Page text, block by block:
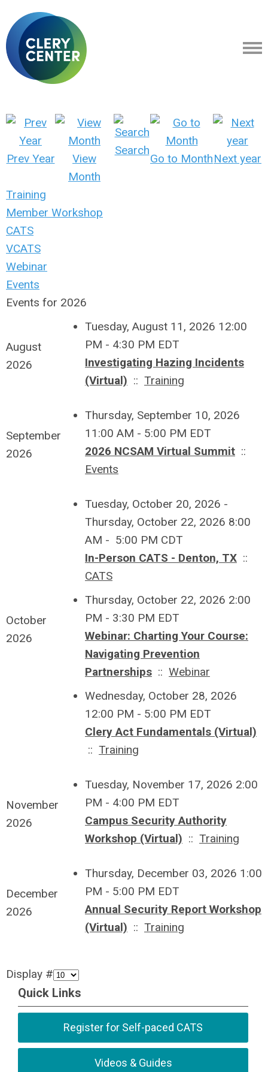
Prev Year
View
Month
Search
Go to MonthNext year
Training
Member Workshop
CATS
VCATS
Webinar
Events
Events for 2026
August
2026
Tuesday, August 11, 2026 12:00
PM - 4:30 PM EDT
Investigating Hazing Incidents
(Virtual) :: Training
September
2026
Thursday, September 10, 2026
11:00 AM - 5:00 PM EDT
2026 NCSAM Virtual Summit ::
Events
October
2026
Tuesday, October 20, 2026 -
Thursday, October 22, 2026 8:00
AM - 5:00 PM CDT
In-Person CATS - Denton, TX ::
CATS
Thursday, October 22, 2026 2:00
PM - 3:30 PM EDT
Webinar: Charting Your Course:
Navigating Prevention
Partnerships :: Webinar
Wednesday, October 28, 2026
12:00 PM - 5:00 PM EDT
Clery Act Fundamentals (Virtual)
:: Training
November
2026
Tuesday, November 17, 2026 2:00
PM - 4:00 PM EDT
Campus Security Authority
Workshop (Virtual) :: Training
December
2026
Thursday, December 03, 2026 1:00
PM - 5:00 PM EDT
Annual Security Report Workshop
(Virtual) :: Training
Display #
Quick Links
Register for Self-paced CATS
Videos & Guides